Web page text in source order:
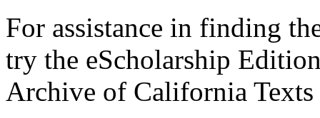
For assistance in finding
try the eScholarship
Archive of California Texts